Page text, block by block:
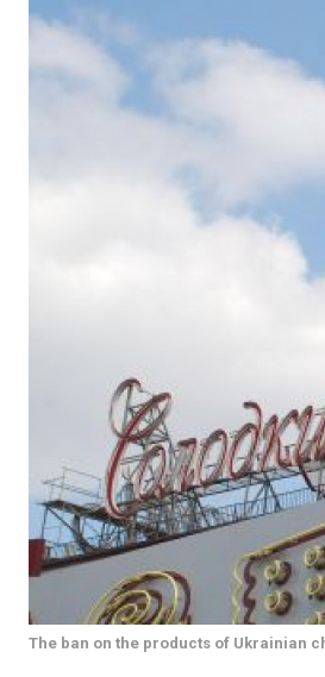
The ban on the products of Ukrainian